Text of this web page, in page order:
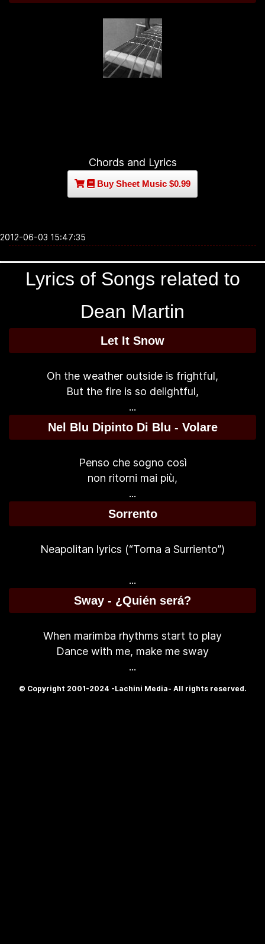
Chords and Lyrics
Buy Sheet Music $0.99
2012-06-03 15:47:35
Lyrics of Songs related to
Dean Martin
Let It Snow
Oh the weather outside is frightful,
But the fire is so delightful,
...
Nel Blu Dipinto Di Blu - Volare
Penso che sogno così
non ritorni mai più,
...
Sorrento
Neapolitan lyrics (“Torna a Surriento”)
...
Sway - ¿Quién será?
When marimba rhythms start to play
Dance with me, make me sway
...
© Copyright 2001-2024 -Lachini Media- All rights reserved.